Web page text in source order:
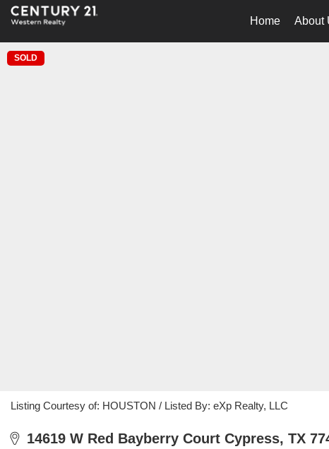
Home
About
SOLD
Listing Courtesy of: HOUSTON / Listed By: eXp Realty, LLC
14619 W Red Bayberry Court Cypress, TX